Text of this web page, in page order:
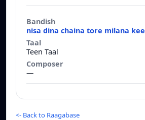
nisa dina chaina tore milana kee
Teen Taal
—
<- Back to Raagabase